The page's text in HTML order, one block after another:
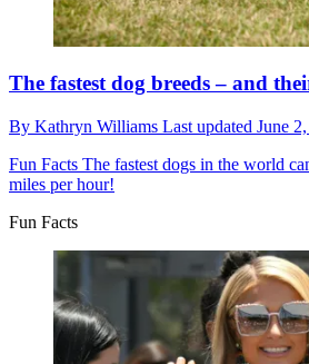
The fastest dog breeds – and
By Kathryn Williams Last updated June
Fun Facts The fastest dogs in the world
miles per hour!
Fun Facts